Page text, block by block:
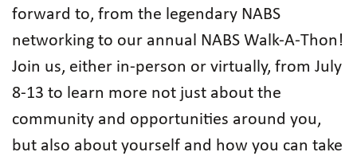
forward to, from the legendary NABS
networking to our annual NABS Walk-A-Thon!
Join us, either in-person or virtually, from July
8-13 to learn more not just about the
community and opportunities around you,
but also about yourself and how you can take